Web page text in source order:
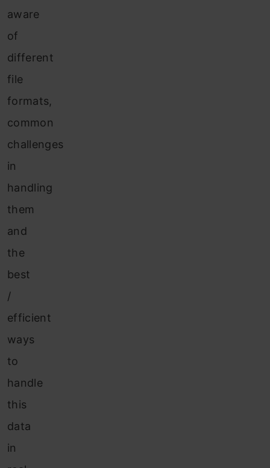
aware
of
different
file
formats,
common
challenges
in
handling
them
and
the
best
/
efficient
ways
to
handle
this
data
in